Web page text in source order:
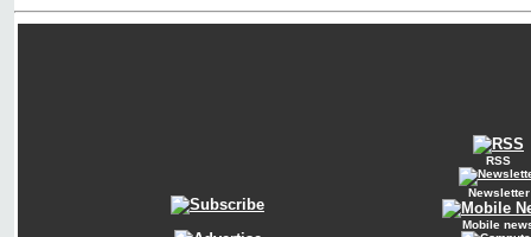
RSS
Newsletter
Mobile